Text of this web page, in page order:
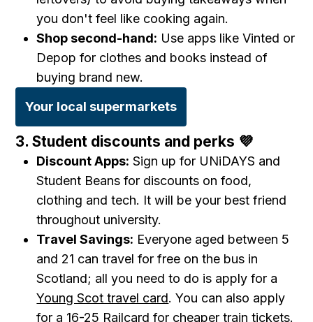
you don't feel like cooking again.
Shop second-hand: Use apps like Vinted or
Depop for clothes and books instead of
buying brand new.
Your local supermarkets
3. Student discounts and perks 💜
Discount Apps: Sign up for UNiDAYS and
Student Beans for discounts on food,
clothing and tech. It will be your best friend
throughout university.
Travel Savings: Everyone aged between 5
and 21 can travel for free on the bus in
Scotland; all you need to do is apply for a
Young Scot travel card. You can also apply
for a 16-25 Railcard for cheaper train tickets.